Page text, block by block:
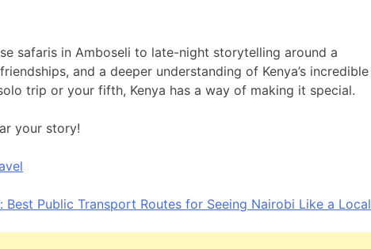
safaris in Amboseli to late-night storytelling around a
and a deeper understanding of Kenya’s incredible
trip or your fifth, Kenya has a way of making it special.
your story!
Best Public Transport Routes for Seeing Nairobi Like a Local